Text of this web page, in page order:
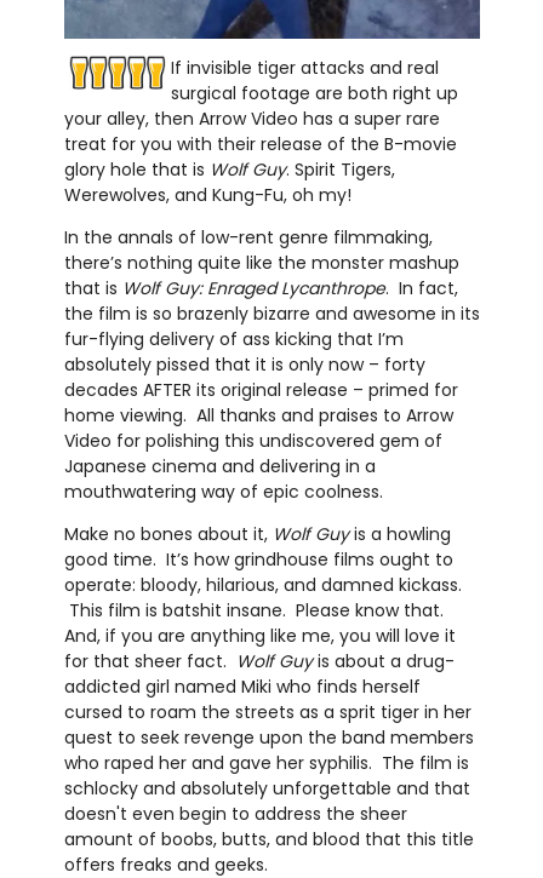
If invisible tiger attacks and real
surgical footage are both right up
your alley, then Arrow Video has a super rare
treat for you with their release of the B-movie
glory hole that is Wolf Guy. Spirit Tigers,
Werewolves, and Kung-Fu, oh my!
In the annals of low-rent genre filmmaking,
there’s nothing quite like the monster mashup
that is Wolf Guy: Enraged Lycanthrope. In fact,
the film is so brazenly bizarre and awesome in its
fur-flying delivery of ass kicking that I’m
absolutely pissed that it is only now – forty
decades AFTER its original release – primed for
home viewing. All thanks and praises to Arrow
Video for polishing this undiscovered gem of
Japanese cinema and delivering in a
mouthwatering way of epic coolness.
Make no bones about it, Wolf Guyis a howling
good time. It’s how grindhouse films ought to
operate: bloody, hilarious, and damned kickass.
This film is batshit insane. Please know that.
And, if you are anything like me, you will love it
for that sheer fact. Wolf Guyis about a drug-
addicted girl named Miki who finds herself
cursed to roam the streets as a sprit tiger in her
quest to seek revenge upon the band members
who raped her and gave her syphilis. The film is
schlocky and absolutely unforgettable and that
doesn't even begin to address the sheer
amount of boobs, butts, and blood that this title
offers freaks and geeks.